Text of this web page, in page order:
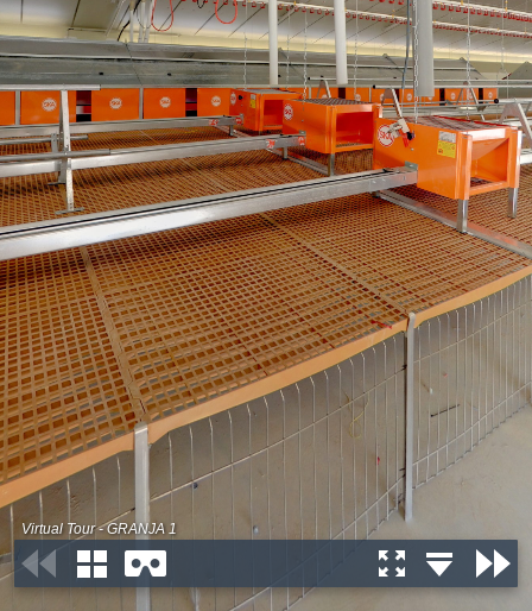
Virtual Tour - GRANJA 1